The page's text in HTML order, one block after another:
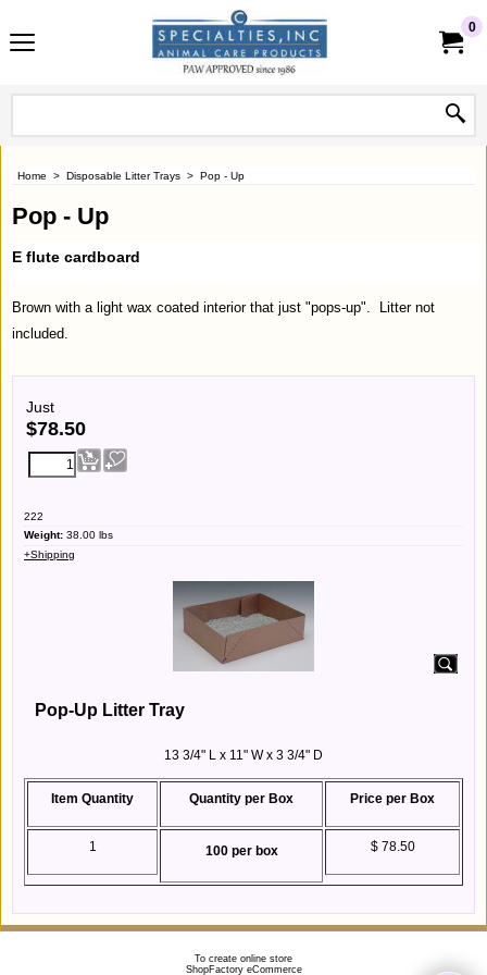
0
Home > Disposable Litter Trays > Pop - Up
Pop - Up
E flute cardboard
Brown with a light wax coated interior that just "pops-up". Litter not
included.
Just
$78.50
222
Weight: 38.00 lbs
+Shipping
Pop-Up Litter Tray
13 3/4" L x 11" W x 3 3/4" D
Item Quantity Quantity per Box Price per Box
1 100 per box $ 78.50
To create online store
ShopFactory eCommerce